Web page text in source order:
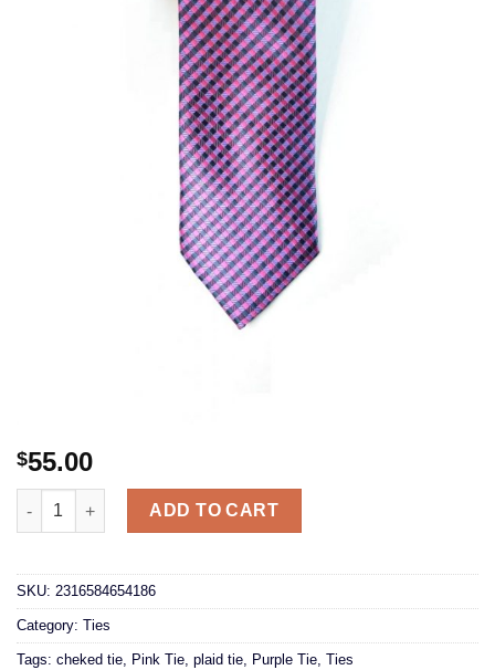
$55.00
Checked Pink/Purple Tie quantity
ADD TO CART
SKU: 2316584654186
Category: Ties
Tags: cheked tie, Pink Tie, plaid tie, Purple Tie, Ties